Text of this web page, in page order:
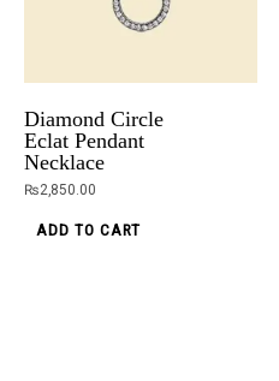
Diamond Circle
Eclat Pendant
Necklace
₨2,850.00
ADD TO CART